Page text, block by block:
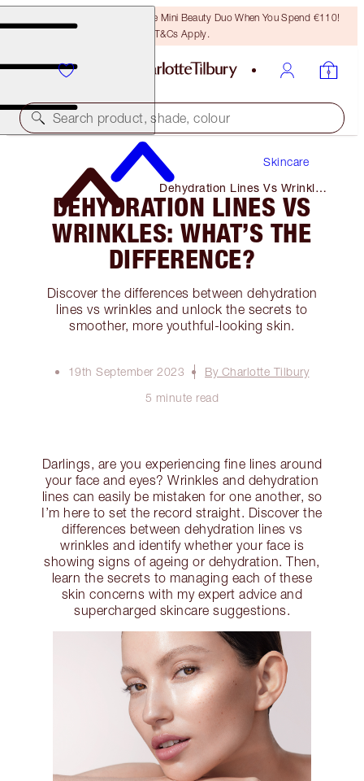
LAST CHANCE! Unlock A Free Mini Beauty Duo When You Spend €110!
T&Cs Apply.
Search product, shade, colour
Skincare
Dehydration Lines Vs Wrinkles:
What’s the Difference?
DEHYDRATION LINES VS
WRINKLES: WHAT’S THE
DIFFERENCE?
Discover the differences between dehydration
lines vs wrinkles and unlock the secrets to
smoother, more youthful-looking skin.
19th September 2023
By Charlotte Tilbury
5 minute read
Darlings, are you experiencing fine lines around
your face and eyes? Wrinkles and dehydration
lines can easily be mistaken for one another, so
I’m here to set the record straight. Discover the
differences between dehydration lines vs
wrinkles and identify whether your face is
showing signs of ageing or dehydration. Then,
learn the secrets to managing each of these
skin concerns with my expert advice and
supercharged skincare suggestions.